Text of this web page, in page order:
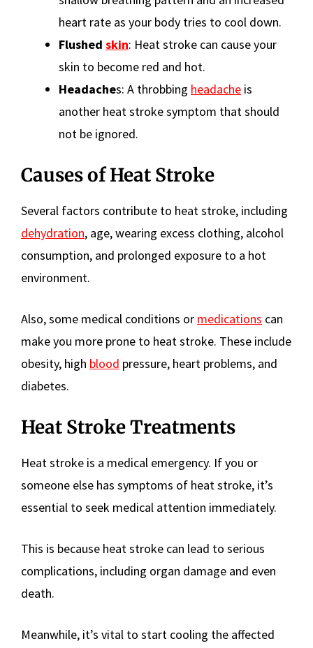
heart rate as your body tries to cool down.
Flushed skin: Heat stroke can cause your
skin to become red and hot.
Headaches: A throbbing headache is
another heat stroke symptom that should
not be ignored.
Causes of Heat Stroke
Several factors contribute to heat stroke, including
dehydration, age, wearing excess clothing, alcohol
consumption, and prolonged exposure to a hot
environment.
Also, some medical conditions or medications can
make you more prone to heat stroke. These include
obesity, high blood pressure, heart problems, and
diabetes.
Heat Stroke Treatments
Heat stroke is a medical emergency. If you or
someone else has symptoms of heat stroke, it’s
essential to seek medical attention immediately.
This is because heat stroke can lead to serious
complications, including organ damage and even
death.
Meanwhile, it’s vital to start cooling the affected